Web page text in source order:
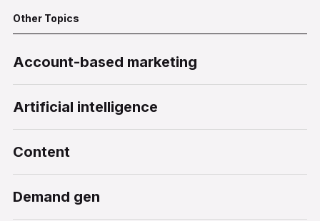
Other Topics
Account-based marketing
Artificial intelligence
Content
Demand gen